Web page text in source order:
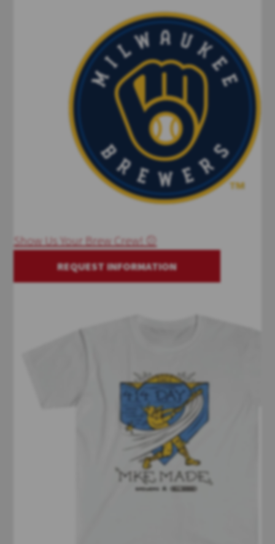
Show Us Your Brew Crew! ⚾
REQUEST INFORMATION